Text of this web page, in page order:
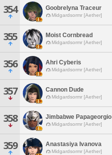
354 Goobrelyna Traceur
Midgardsormr [Aether]
355 Moist Cornbread
Midgardsormr [Aether]
356 Ahri Cyberis
Midgardsormr [Aether]
357 Cannon Dude
Midgardsormr [Aether]
358 Jimbabwe Papageorgio
Midgardsormr [Aether]
359 Anastasiya Ivanova
Midgardsormr [Aether]